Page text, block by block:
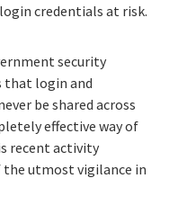
credentials at risk.
security
that login and
be shared across
effective way of
recent activity
utmost vigilance in